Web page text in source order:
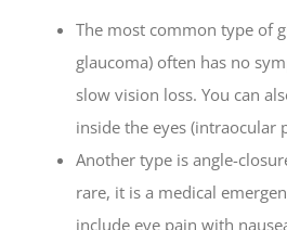
The most common type of
glaucoma) often has no
slow vision loss. You can
inside the eyes (intraocular
Another type is angle-
rare, it is a medical
include eye pain with